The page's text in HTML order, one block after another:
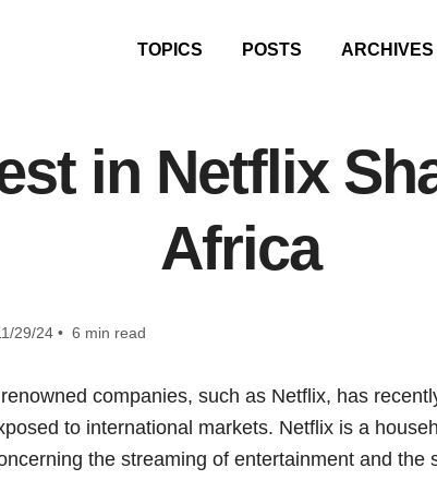
TOPICS POSTS ARCHIVES
in Netflix
Africa
29/24 • 6 min read
companies, such as Netflix, has
to international markets. Netflix is a
the streaming of entertainment and the